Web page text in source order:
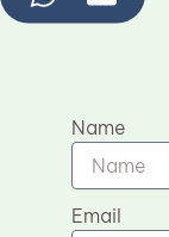
Name
Email